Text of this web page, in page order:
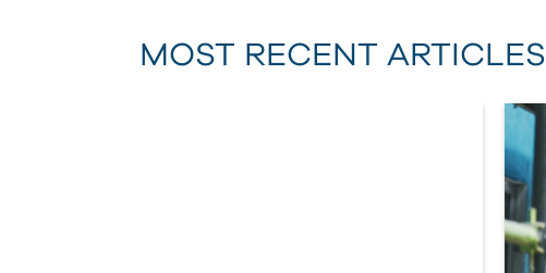
MOST RECENT ARTICLES